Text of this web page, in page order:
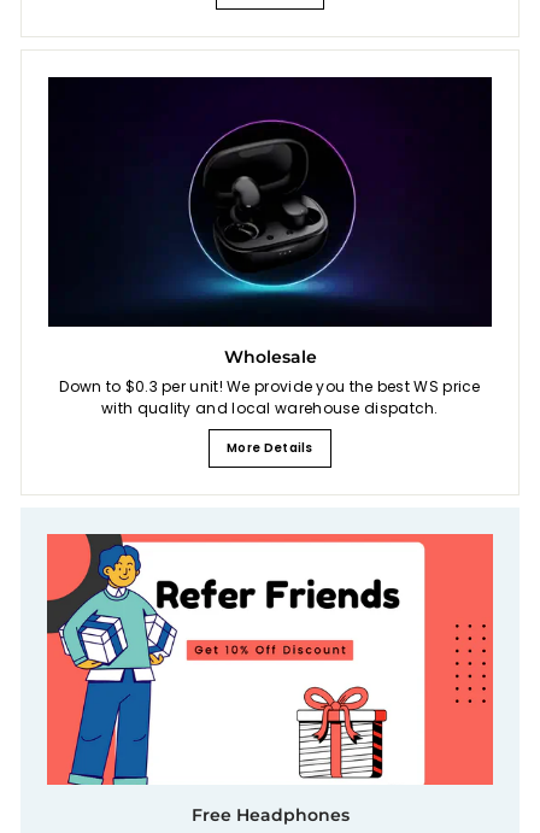
Wholesale
Down to $0.3 per unit! We provide you the best WS price
with quality and local warehouse dispatch.
More Details
Free Headphones